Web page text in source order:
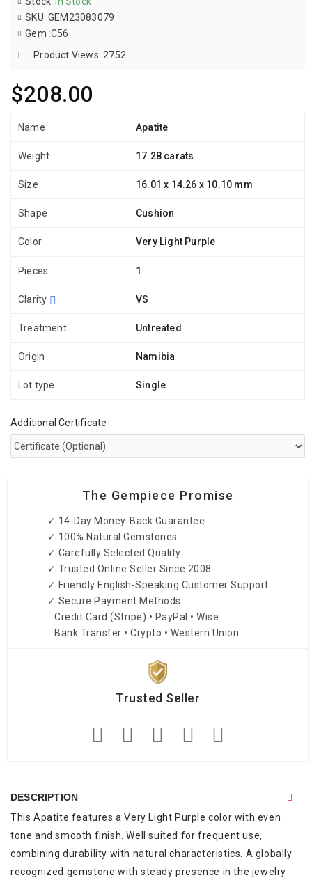
$208.00
SKU :GEM23083079
Gem :C56
Product Views: 2752
Name Apatite
Weight 17.28 carats
Size 16.01 x 14.26 x 10.10 mm
Shape Cushion
Color Very Light Purple
Pieces 1
Clarity VS
Treatment Untreated
Origin Namibia
Lot type Single
Additional Certificate
The Gempiece Promise
✓ 14-Day Money-Back Guarantee
✓ 100% Natural Gemstones
✓ Carefully Selected Quality
✓ Trusted Online Seller Since 2008
✓ Friendly English-Speaking Customer Support
✓ Secure Payment Methods
Credit Card (Stripe) • PayPal • Wise
Bank Transfer • Crypto • Western Union
Trusted Seller
DESCRIPTION
This Apatite features a Very Light Purple color with even
tone and smooth finish. Well suited for frequent use,
combining durability with natural characteristics. A globally
recognized gemstone with steady presence in the jewelry